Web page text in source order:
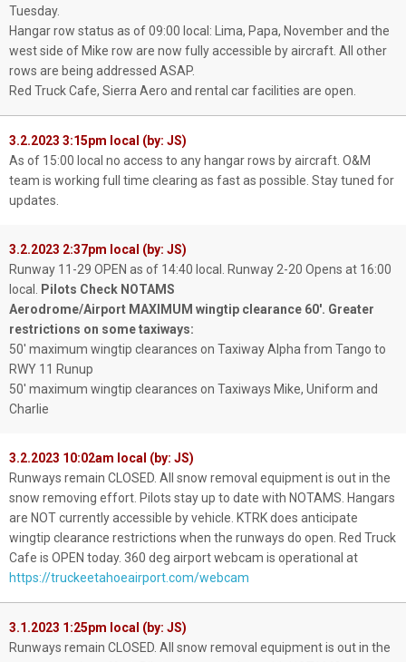
Tuesday.
Hangar row status as of 09:00 local: Lima, Papa, November and the
west side of Mike row are now fully accessible by aircraft. All other
rows are being addressed ASAP.
Red Truck Cafe, Sierra Aero and rental car facilities are open.
3.2.2023 3:15pm local (by: JS)
As of 15:00 local no access to any hangar rows by aircraft. O&M
team is working full time clearing as fast as possible. Stay tuned for
updates.
3.2.2023 2:37pm local (by: JS)
Runway 11-29 OPEN as of 14:40 local. Runway 2-20 Opens at 16:00
local. Pilots Check NOTAMS
Aerodrome/Airport MAXIMUM wingtip clearance 60'. Greater
restrictions on some taxiways:
50' maximum wingtip clearances on Taxiway Alpha from Tango to
RWY 11 Runup
50' maximum wingtip clearances on Taxiways Mike, Uniform and
Charlie
3.2.2023 10:02am local (by: JS)
Runways remain CLOSED. All snow removal equipment is out in the
snow removing effort. Pilots stay up to date with NOTAMS. Hangars
are NOT currently accessible by vehicle. KTRK does anticipate
wingtip clearance restrictions when the runways do open. Red Truck
Cafe is OPEN today. 360 deg airport webcam is operational at
https://truckeetahoeairport.com/webcam
3.1.2023 1:25pm local (by: JS)
Runways remain CLOSED. All snow removal equipment is out in the